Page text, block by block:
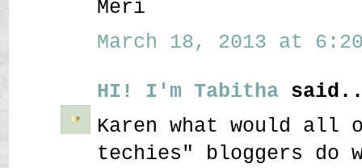
Meri
March 18, 2013 at 6:20
HI! I'm Tabitha
Karen what would
techies" bloggers do